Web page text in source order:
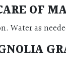
OF
Water as